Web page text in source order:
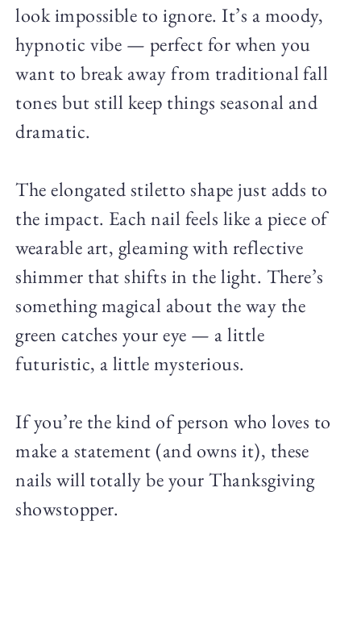
look impossible to ignore. It’s a moody,
hypnotic vibe — perfect for when you
want to break away from traditional fall
tones but still keep things seasonal and
dramatic.
The elongated stiletto shape just adds to
the impact. Each nail feels like a piece of
wearable art, gleaming with reflective
shimmer that shifts in the light. There’s
something magical about the way the
green catches your eye — a little
futuristic, a little mysterious.
If you’re the kind of person who loves to
make a statement (and owns it), these
nails will totally be your Thanksgiving
showstopper.